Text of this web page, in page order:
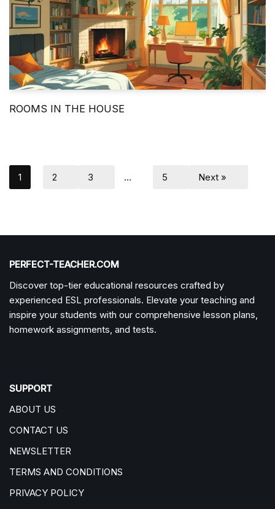
ROOMS IN THE HOUSE
1 2 3 … 5 Next »
PERFECT-TEACHER.COM
Discover top-tier educational resources crafted by
experienced ESL professionals. Elevate your teaching and
inspire your students with our comprehensive lesson plans,
homework assignments, and tests.
SUPPORT
ABOUT US
CONTACT US
NEWSLETTER
TERMS AND CONDITIONS
PRIVACY POLICY